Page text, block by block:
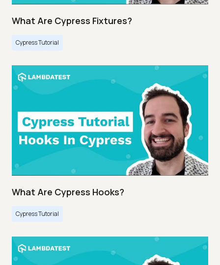
What Are Cypress Fixtures?
Cypress Tutorial
What Are Cypress Hooks?
Cypress Tutorial